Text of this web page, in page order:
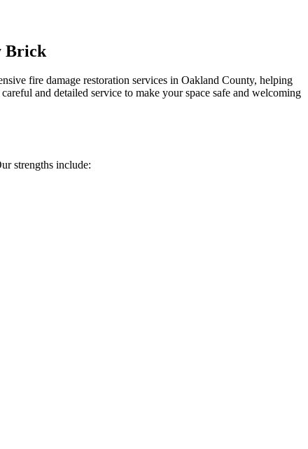
Brick
fire damage restoration services in Oakland County, helping
and detailed service to make your space safe and welcoming
strengths include: